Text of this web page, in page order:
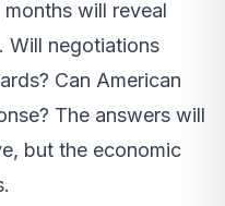
will reveal
Will negotiations
Can American
The answers will
but the economic